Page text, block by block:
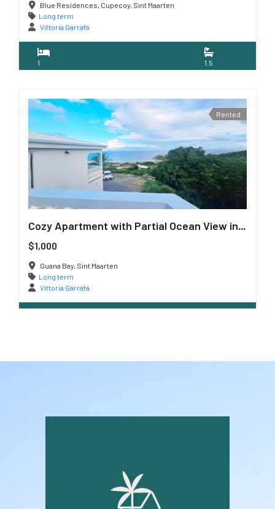
Blue Residences, Cupecoy, Sint Maarten
Long term
Vittoria Garrafa
1 1.5
Rented
Cozy Apartment with Partial Ocean View in Guana Bay
$1,000
Guana Bay, Sint Maarten
Long term
Vittoria Garrafa